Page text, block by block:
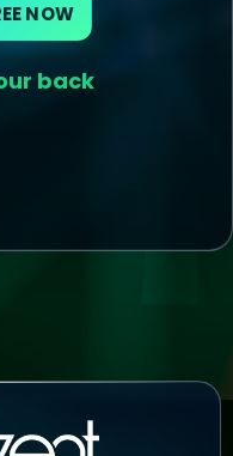
NOW
back